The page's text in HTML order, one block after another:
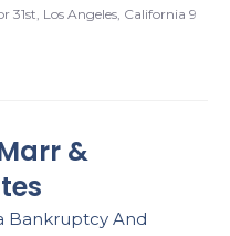
31st, Los Angeles, California 9
&
Bankruptcy And